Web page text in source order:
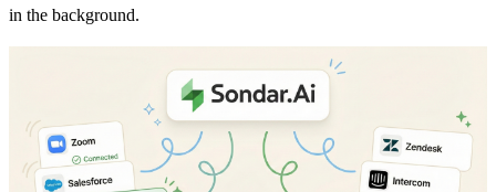
in the background.